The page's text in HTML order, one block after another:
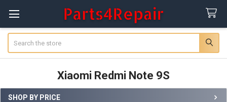
Xiaomi Redmi Note 9S
SHOP BY PRICE